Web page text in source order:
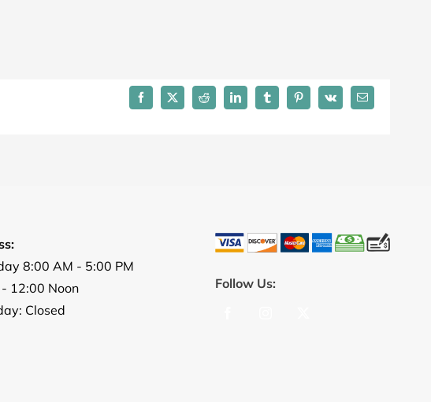
Facebook
X Reddit LinkedInTumblrPinterest
Vk Email
8:00 AM - 5:00 PM
12:00 Noon
Closed
Follow Us: